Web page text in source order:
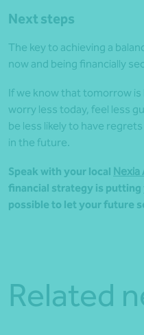
Next steps
The key to achieving a
now and being financially
If we know that tomorrow
worry less today, feel less
be less likely to have
in the future.
Speak with your local Nexia
financial strategy is
possible to let your future
Related